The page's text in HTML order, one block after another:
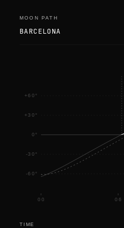
MOON PATH
BARCELONA
+60°
+30°
0°
-30°
-60°
00 06
TIME